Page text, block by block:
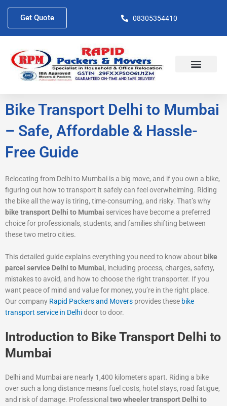
content
08305354410
Get Quote
Bike Transport Delhi to Mumbai
– Safe, Affordable & Hassle-
Free Guide
Relocating from Delhi to Mumbai is a big move, and if you own a bike,
figuring out how to transport it safely can feel overwhelming. Riding
the bike all the way is tiring, time-consuming, and risky. That’s why
bike transport Delhi to Mumbai services have become a preferred
choice for professionals, students, and families shifting between
these two metro cities.
This detailed guide explains everything you need to know about bike
parcel service Delhi to Mumbai, including process, charges, safety,
mistakes to avoid, and how to choose the right transporter. If you
want peace of mind and value for money, you’re in the right place.
Our company Rapid Packers and Movers provides these bike
transport service in Delhidoor to door.
Introduction to Bike Transport Delhi to
Mumbai
Delhi and Mumbai are nearly 1,400 kilometers apart. Riding a bike
over such a long distance means fuel costs, hotel stays, road fatigue,
and risk of damage. Professional two wheeler transport Delhi to